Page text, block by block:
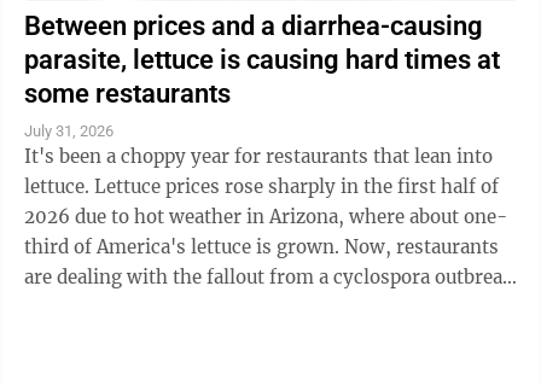
Between prices and a diarrhea-causing
parasite, lettuce is causing hard times at
some restaurants
July 31, 2026
It's been a choppy year for restaurants that lean into
lettuce. Lettuce prices rose sharply in the first half of
2026 due to hot weather in Arizona, where about one-
third of America's lettuce is grown. Now, restaurants
are dealing with the fallout from a cyclospora outbreak